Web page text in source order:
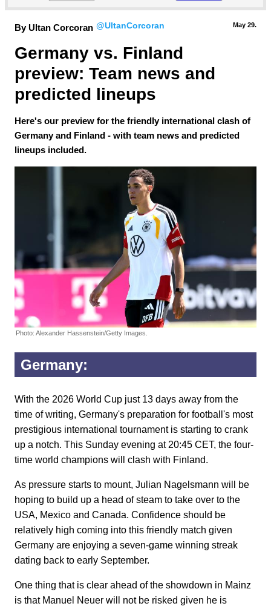
By Ultan Corcoran @UltanCorcoran May 29.
Germany vs. Finland
preview: Team news and
predicted lineups
Here's our preview for the friendly international clash of
Germany and Finland - with team news and predicted
lineups included.
Photo: Alexander Hassenstein/Getty Images.
Germany:
With the 2026 World Cup just 13 days away from the
time of writing, Germany's preparation for football's most
prestigious international tournament is starting to crank
up a notch. This Sunday evening at 20:45 CET, the four-
time world champions will clash with Finland.
As pressure starts to mount, Julian Nagelsmann will be
hoping to build up a head of steam to take over to the
USA, Mexico and Canada. Confidence should be
relatively high coming into this friendly match given
Germany are enjoying a seven-game winning streak
dating back to early September.
One thing that is clear ahead of the showdown in Mainz
is that Manuel Neuer will not be risked given he is